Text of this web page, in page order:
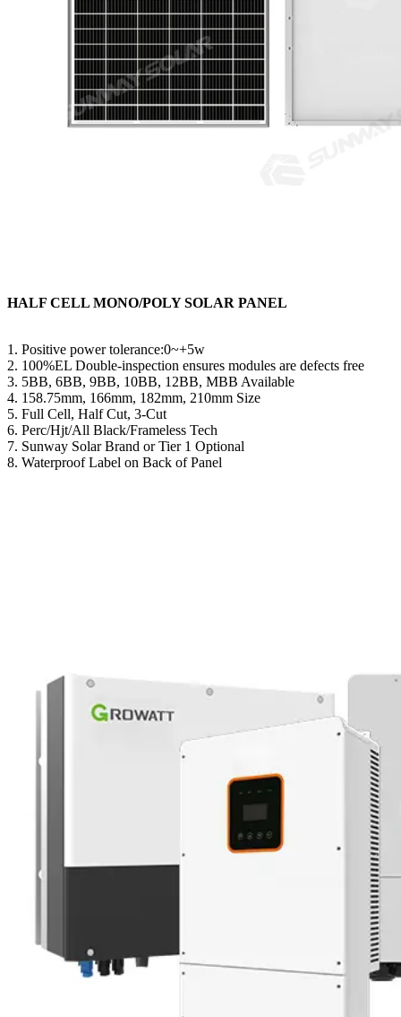
HALF CELL MONO/POLY SOLAR PANEL
1. Positive power tolerance:0~+5w
2. 100%EL Double-inspection ensures modules are defects free
3. 5BB, 6BB, 9BB, 10BB, 12BB, MBB Available
4. 158.75mm, 166mm, 182mm, 210mm Size
5. Full Cell, Half Cut, 3-Cut
6. Perc/Hjt/All Black/Frameless Tech
7. Sunway Solar Brand or Tier 1 Optional
8. Waterproof Label on Back of Panel